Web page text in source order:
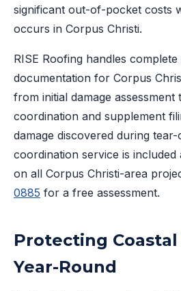
significant out-of-pocket costs
occurs in Corpus Christi.
RISE Roofing handles complete
documentation for Corpus
from initial damage
coordination and supplement
damage discovered during
coordination service is included
on all Corpus Christi-area
0885 for a free assessment.
Protecting
Year-Round